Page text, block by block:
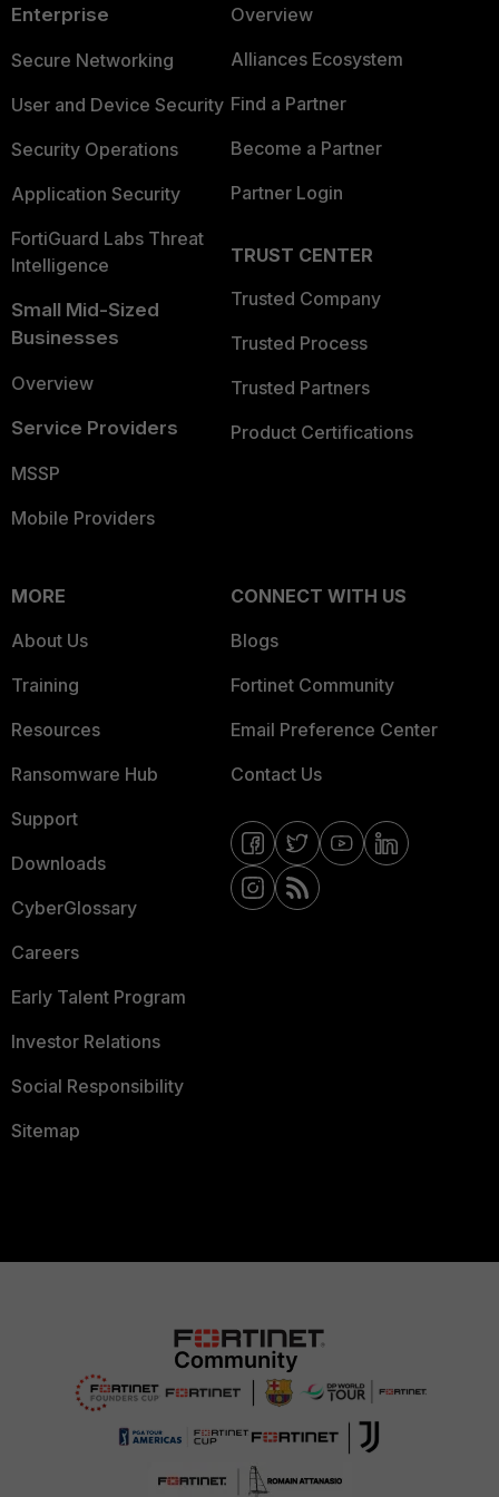
Enterprise
Secure Networking
User and Device Security
Security Operations
Application Security
FortiGuard Labs Threat
Intelligence
Small Mid-Sized
Businesses
Overview
Service Providers
MSSP
Mobile Providers
Overview
Alliances Ecosystem
Find a Partner
Become a Partner
Partner Login
TRUST CENTER
Trusted Company
Trusted Process
Trusted Partners
Product Certifications
MORE
About Us
Training
Resources
Ransomware Hub
Support
Downloads
CyberGlossary
Careers
Early Talent Program
Investor Relations
Social Responsibility
Sitemap
CONNECT WITH US
Blogs
Fortinet Community
Email Preference Center
Contact Us